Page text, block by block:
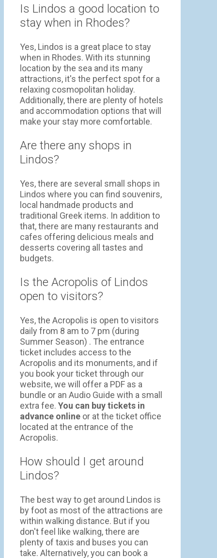
Is Lindos a good location to
stay when in Rhodes?
Yes, Lindos is a great place to stay
when in Rhodes. With its stunning
location by the sea and its many
attractions, it's the perfect spot for a
relaxing cosmopolitan holiday.
Additionally, there are plenty of hotels
and accommodation options that will
make your stay more comfortable.
Are there any shops in
Lindos?
Yes, there are several small shops in
Lindos where you can find souvenirs,
local handmade products and
traditional Greek items. In addition to
that, there are many restaurants and
cafes offering delicious meals and
desserts covering all tastes and
budgets.
Is the Acropolis of Lindos
open to visitors?
Yes, the Acropolis is open to visitors
daily from 8 am to 7 pm (during
Summer Season) . The entrance
ticket includes access to the
Acropolis and its monuments, and if
you book your ticket through our
website, we will offer a PDF as a
bundle or an Audio Guide with a small
extra fee. You can buy tickets in
advance online or at the ticket office
located at the entrance of the
Acropolis.
How should I get around
Lindos?
The best way to get around Lindos is
by foot as most of the attractions are
within walking distance. But if you
don't feel like walking, there are
plenty of taxis and buses you can
take. Alternatively, you can book a